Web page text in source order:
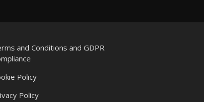
and Conditions and GDPR
Policy
Policy